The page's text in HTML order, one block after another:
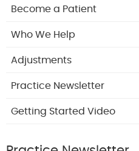
Become a Patient
Who We Help
Adjustments
Practice Newsletter
Getting Started Video